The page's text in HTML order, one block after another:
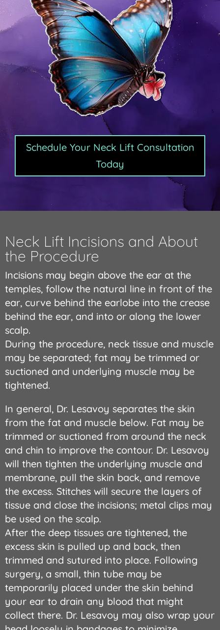
Schedule Your Neck Lift Consultation
Today
Neck Lift Incisions and About
the Procedure
Incisions may begin above the ear at the
temples, follow the natural line in front of the
ear, curve behind the earlobe into the crease
behind the ear, and into or along the lower
scalp.
During the procedure, neck tissue and muscle
may be separated; fat may be trimmed or
suctioned and underlying muscle may be
tightened.
In general, Dr. Lesavoy separates the skin
from the fat and muscle below. Fat may be
trimmed or suctioned from around the neck
and chin to improve the contour. Dr. Lesavoy
will then tighten the underlying muscle and
membrane, pull the skin back, and remove
the excess. Stitches will secure the layers of
tissue and close the incisions; metal clips may
be used on the scalp.
After the deep tissues are tightened, the
excess skin is pulled up and back, then
trimmed and sutured into place. Following
surgery, a small, thin tube may be
temporarily placed under the skin behind
your ear to drain any blood that might
collect there. Dr. Lesavoy may also wrap your